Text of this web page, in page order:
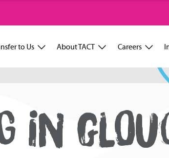
to Us About TACT Careers
IN